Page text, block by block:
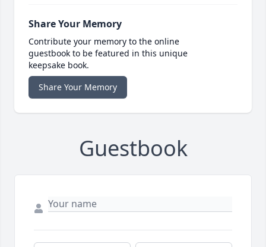
Share Your Memory
Contribute your memory to the online
guestbook to be featured in this unique
keepsake book.
Share Your Memory
Guestbook